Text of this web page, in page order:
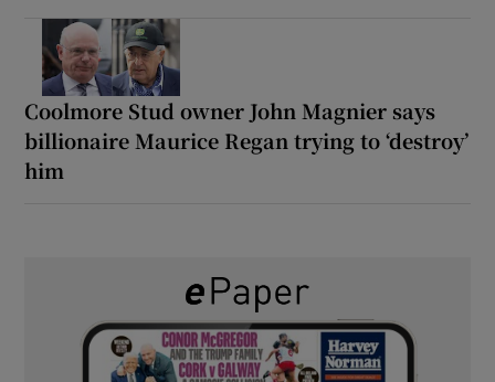
Coolmore Stud owner John Magnier says
billionaire Maurice Regan trying to ‘destroy’
him